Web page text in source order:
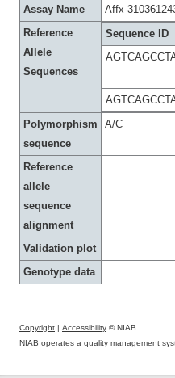
Assay Name
Affx-
Reference
Allele
Sequences
Sequence ID
Polymorphism
sequence
A/C
Reference
allele
sequence
alignment
Validation plot
Genotype data
Copyright | Accessibility © NIAB
NIAB operates a quality management